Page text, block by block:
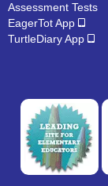
Assessment Tests
EagerTot App
TurtleDiary App